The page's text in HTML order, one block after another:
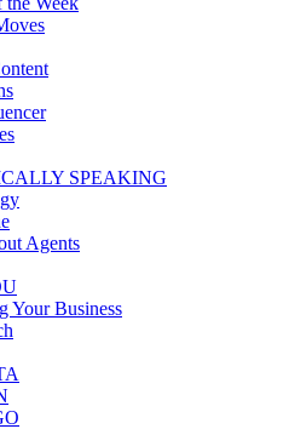
SPEAKING
Agents
Your Business